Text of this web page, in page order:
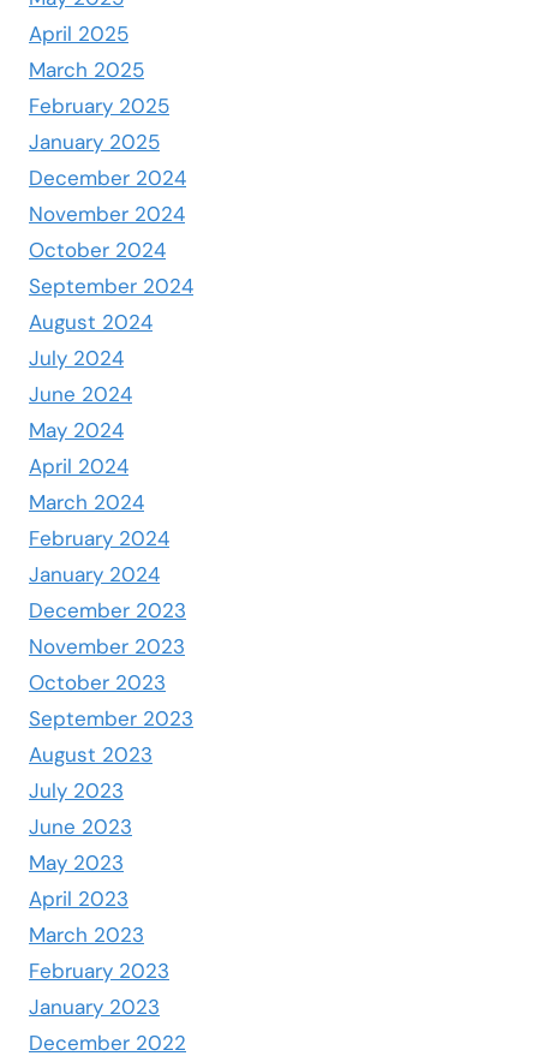
April 2025
March 2025
February 2025
January 2025
December 2024
November 2024
October 2024
September 2024
August 2024
July 2024
June 2024
May 2024
April 2024
March 2024
February 2024
January 2024
December 2023
November 2023
October 2023
September 2023
August 2023
July 2023
June 2023
May 2023
April 2023
March 2023
February 2023
January 2023
December 2022